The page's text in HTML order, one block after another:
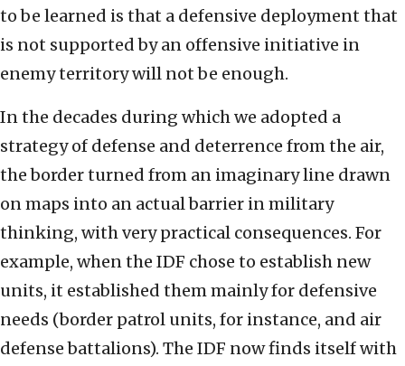
to be learned is that a defensive deployment that
is not supported by an offensive initiative in
enemy territory will not be enough.
In the decades during which we adopted a
strategy of defense and deterrence from the air,
the border turned from an imaginary line drawn
on maps into an actual barrier in military
thinking, with very practical consequences. For
example, when the IDF chose to establish new
units, it established them mainly for defensive
needs (border patrol units, for instance, and air
defense battalions). The IDF now finds itself with